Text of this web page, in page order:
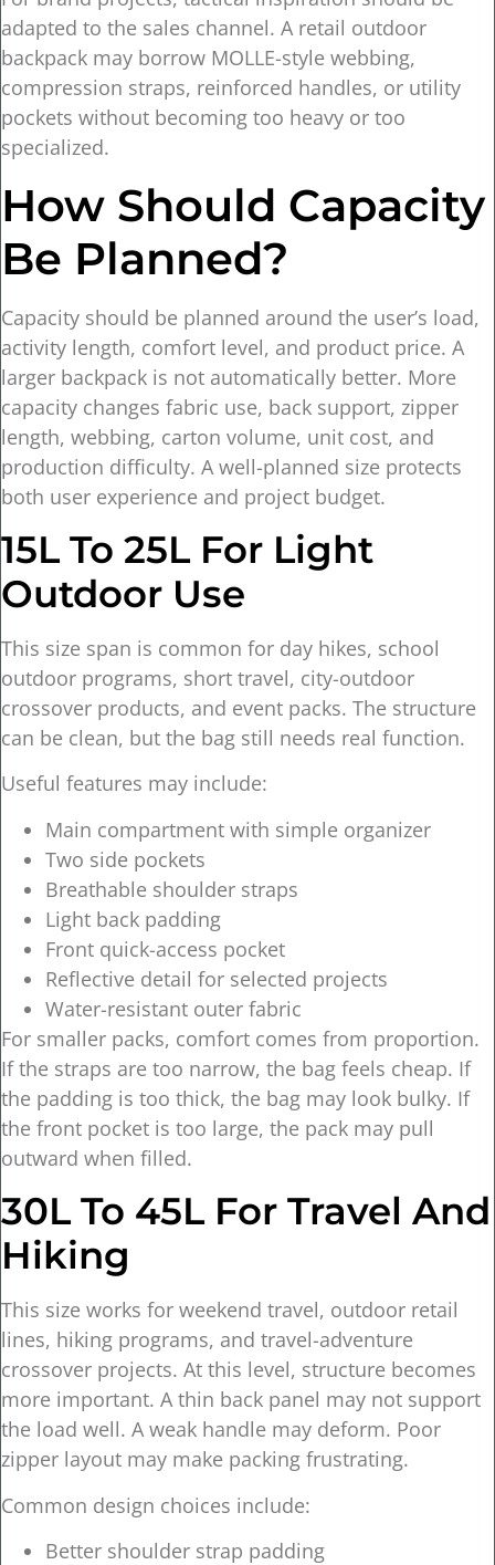
adapted to the sales channel. A retail outdoor
backpack may borrow MOLLE-style webbing,
compression straps, reinforced handles, or utility
pockets without becoming too heavy or too
specialized.
How Should Capacity
Be Planned?
Capacity should be planned around the user’s load,
activity length, comfort level, and product price. A
larger backpack is not automatically better. More
capacity changes fabric use, back support, zipper
length, webbing, carton volume, unit cost, and
production difficulty. A well-planned size protects
both user experience and project budget.
15L To 25L For Light
Outdoor Use
This size span is common for day hikes, school
outdoor programs, short travel, city-outdoor
crossover products, and event packs. The structure
can be clean, but the bag still needs real function.
Useful features may include:
Main compartment with simple organizer
Two side pockets
Breathable shoulder straps
Light back padding
Front quick-access pocket
Reflective detail for selected projects
Water-resistant outer fabric
For smaller packs, comfort comes from proportion.
If the straps are too narrow, the bag feels cheap. If
the padding is too thick, the bag may look bulky. If
the front pocket is too large, the pack may pull
outward when filled.
30L To 45L For Travel And
Hiking
This size works for weekend travel, outdoor retail
lines, hiking programs, and travel-adventure
crossover projects. At this level, structure becomes
more important. A thin back panel may not support
the load well. A weak handle may deform. Poor
zipper layout may make packing frustrating.
Common design choices include:
Better shoulder strap padding